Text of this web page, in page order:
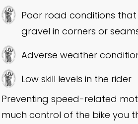
Poor road conditions
gravel in corners or
Adverse weather
Low skill levels in the rider
Preventing speed-related
much control of the bike you